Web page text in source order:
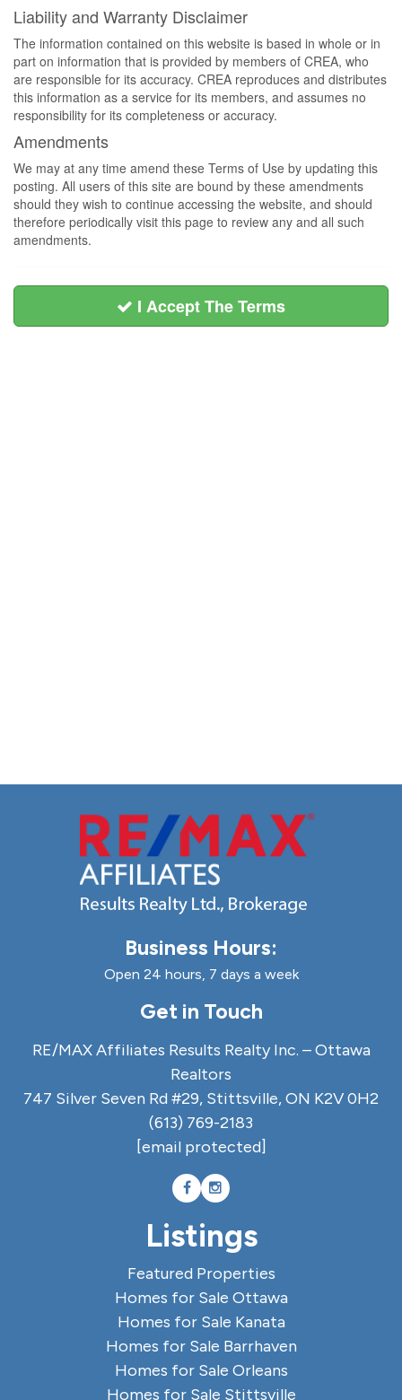
Liability and Warranty Disclaimer
The information contained on this website is based in whole or in
part on information that is provided by members of CREA, who
are responsible for its accuracy. CREA reproduces and distributes
this information as a service for its members, and assumes no
responsibility for its completeness or accuracy.
Amendments
We may at any time amend these Terms of Use by updating this
posting. All users of this site are bound by these amendments
should they wish to continue accessing the website, and should
therefore periodically visit this page to review any and all such
amendments.
I Accept The Terms
Business Hours:
Open 24 hours, 7 days a week
Get in Touch
RE/MAX Affiliates Results Realty Inc. – Ottawa
Realtors
747 Silver Seven Rd #29, Stittsville, ON K2V 0H2
(613) 769-2183
[email protected]
Listings
Featured Properties
Homes for Sale Ottawa
Homes for Sale Kanata
Homes for Sale Barrhaven
Homes for Sale Orleans
Homes for Sale Stittsville